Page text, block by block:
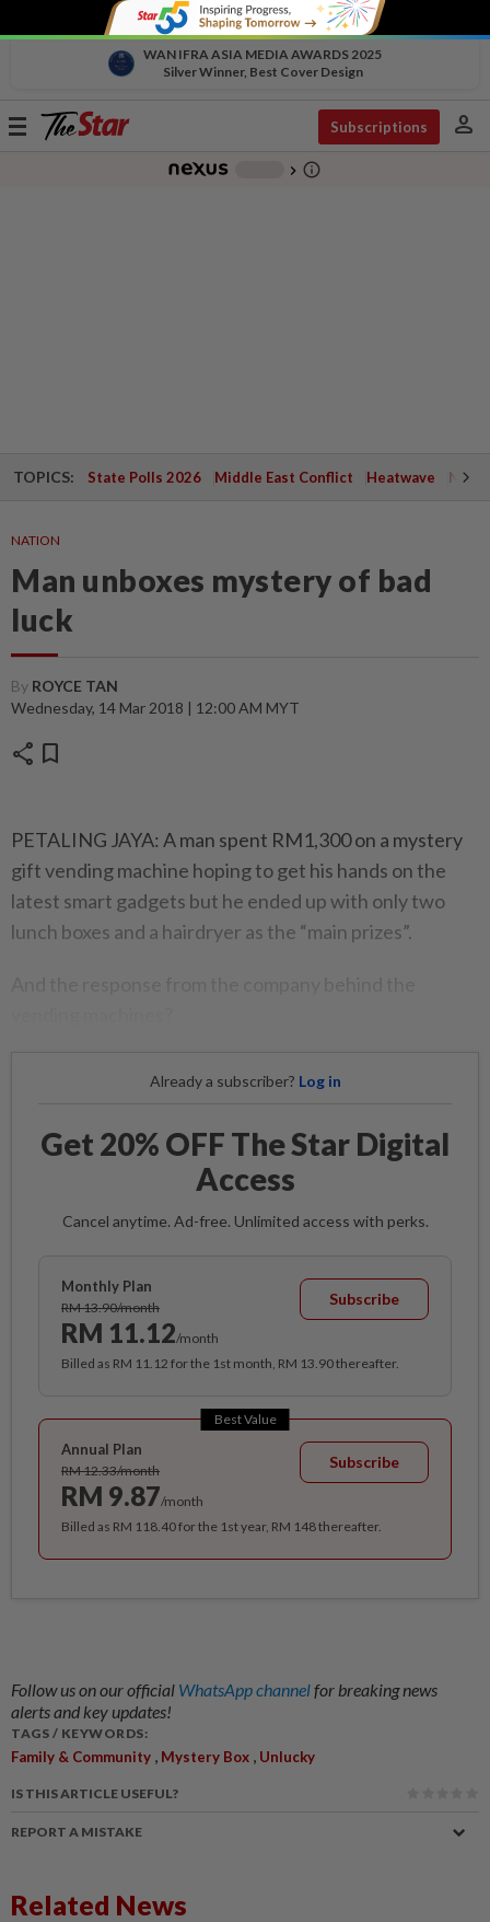
WAN IFRA ASIA MEDIA AWARDS 2025
Silver Winner, Best Cover Design
Toggle
Subscriptions person
chevron_right info_outline
TOPICS: State Polls 2026 Middle East Conflict Heatwave
NATION
Man unboxes mystery of bad
luck
By ROYCE TAN
Wednesday, 14 Mar 2018 | 12:00 AM MYT
share bookmark
PETALING JAYA: A man spent RM1,300 on a mystery
gift vending machine hoping to get his hands on the
latest smart gadgets but he ended up with only two
lunch boxes and a hairdryer as the “main prizes”.
Already a subscriber? Log in
Get 20% OFF The Star Digital
Access
Cancel anytime. Ad-free. Unlimited access with perks.
Monthly Plan
RM 13.90/month
RM 11.12/month
Subscribe
Billed as RM 11.12 for the 1st month, RM 13.90 thereafter.
Best Value
Annual Plan
RM 12.33/month
RM 9.87/month
Subscribe
Billed as RM 118.40 for the 1st year, RM 148 thereafter.
Follow us on our official WhatsApp channelfor breaking news
alerts and key updates!
TAGS / KEYWORDS:
Family & Community , Mystery Box , Unlucky
IS THIS ARTICLE USEFUL?
REPORT A MISTAKE
Related News